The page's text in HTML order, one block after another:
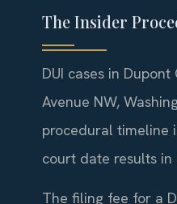
The Insider
DUI cases in
Avenue NW,
procedural timeline
court date results
The filing fee for a